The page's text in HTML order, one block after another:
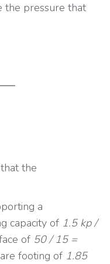
the pressure that
the
a
capacity of 1.5 kp /
of 50 / 15 =
footing of 1.85